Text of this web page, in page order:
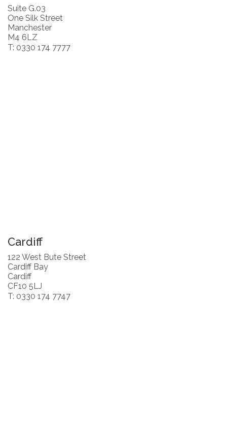
Suite G.03
One Silk Street
Manchester
M4 6LZ
T: 0330 174 7777
Cardiff
122 West Bute Street
Cardiff Bay
Cardiff
CF10 5LJ
T: 0330 174 7747